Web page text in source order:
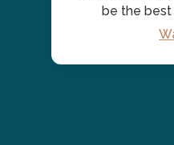
be the best